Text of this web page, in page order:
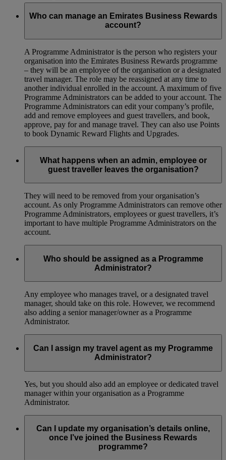
Who can manage an Emirates Business Rewards
account?
A Programme Administrator is the person who registers your
organisation into the Emirates Business Rewards programme
– they will be an employee of the organisation or a designated
travel manager. The role may be reassigned at any time to
another individual enrolled in the account. A maximum of five
Programme Administrators can be added to your account. The
Programme Administrators can edit your company’s profile,
add and remove employees and guest travellers, and book,
approve, pay for and manage travel. They can also use Points
to book Dynamic Reward Flights and Upgrades.
What happens when an admin, employee or
guest traveller leaves the organisation?
They will need to be removed from your organisation’s
account. As only Programme Administrators can remove other
Programme Administrators, employees or guest travellers, it’s
important to have multiple Programme Administrators on the
account.
Who should be assigned as a Programme
Administrator?
Any employee who manages travel, or a designated travel
manager, should take on this role. However, we recommend
also adding a senior manager/owner as a Programme
Administrator.
Can I assign my travel agent as my Programme
Administrator?
Yes, but you should also add an employee or dedicated travel
manager within your organisation as a Programme
Administrator.
Can I update my organisation’s details online,
once I’ve joined the Business Rewards
programme?